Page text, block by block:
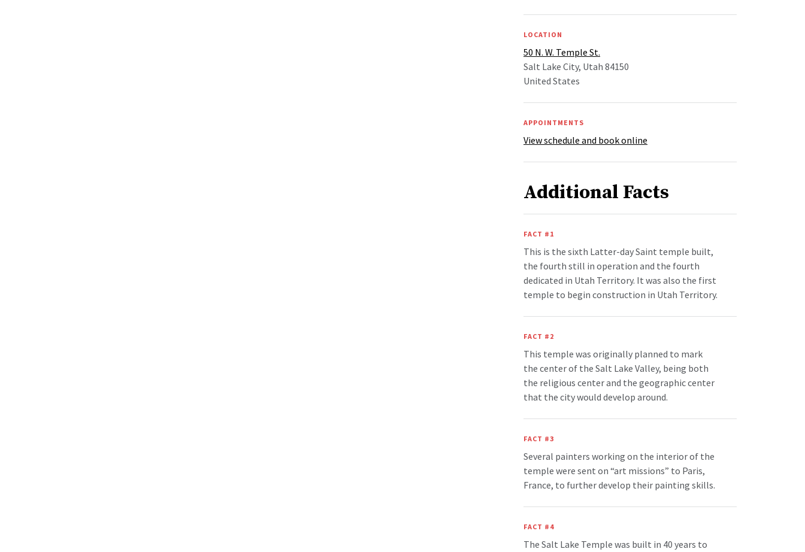
LOCATION
50 N. W. Temple St.
Salt Lake City, Utah 84150
United States
APPOINTMENTS
View schedule and book online
Additional Facts
FACT #1
This is the sixth Latter-day Saint temple built,
the fourth still in operation and the fourth
dedicated in Utah Territory. It was also the first
temple to begin construction in Utah Territory.
FACT #2
This temple was originally planned to mark
the center of the Salt Lake Valley, being both
the religious center and the geographic center
that the city would develop around.
FACT #3
Several painters working on the interior of the
temple were sent on “art missions” to Paris,
France, to further develop their painting skills.
FACT #4
The Salt Lake Temple was built in 40 years to